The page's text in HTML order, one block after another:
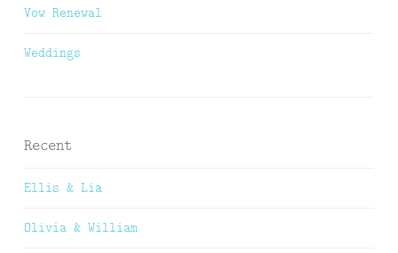
Vow Renewal
Weddings
Recent
Ellis & Lia
Olivia & William